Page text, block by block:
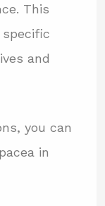
This
and
you can
in